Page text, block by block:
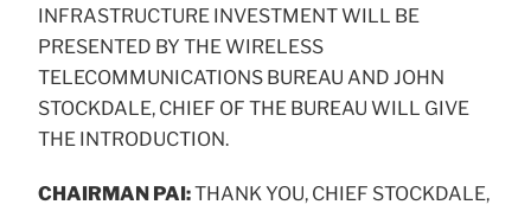
INFRASTRUCTURE INVESTMENT WILL BE
PRESENTED BY THE WIRELESS
TELECOMMUNICATIONS BUREAU AND JOHN
STOCKDALE, CHIEF OF THE BUREAU WILL GIVE
THE INTRODUCTION.
CHAIRMAN PAI:THANK YOU, CHIEF STOCKDALE,